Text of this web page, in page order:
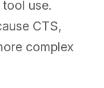
use.
CTS,
complex